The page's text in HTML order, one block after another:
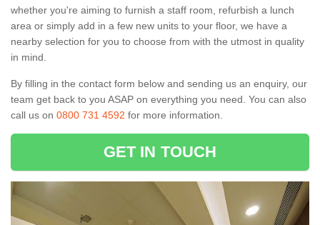
whether you're aiming to furnish a staff room, refurbish a lunch
area or simply add in a few new units to your floor, we have a
nearby selection for you to choose from with the utmost in quality
in mind.
By filling in the contact form below and sending us an enquiry, our
team get back to you ASAP on everything you need. You can also
call us on 0800 731 4592 for more information.
GET IN TOUCH